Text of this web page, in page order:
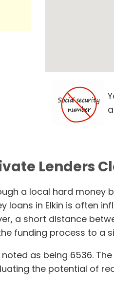
Lenders
a local hard money
loans in Elkin is often
a short distance
funding process to a
as being 6536.
the potential of